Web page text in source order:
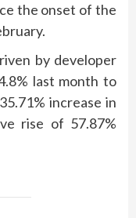
the onset of the
by developer
last month to
increase in
rise of 57.87%